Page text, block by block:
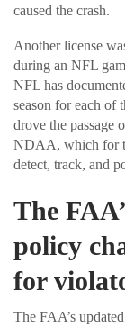
caused the crash.
Another license
during an NFL
NFL has
season for each of
drove the
NDAA, which for
detect, track, and
The
policy
for
The FAA’s